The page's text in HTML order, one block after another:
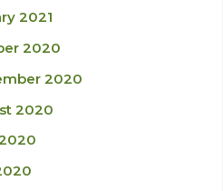
2021
2020
2020
2020